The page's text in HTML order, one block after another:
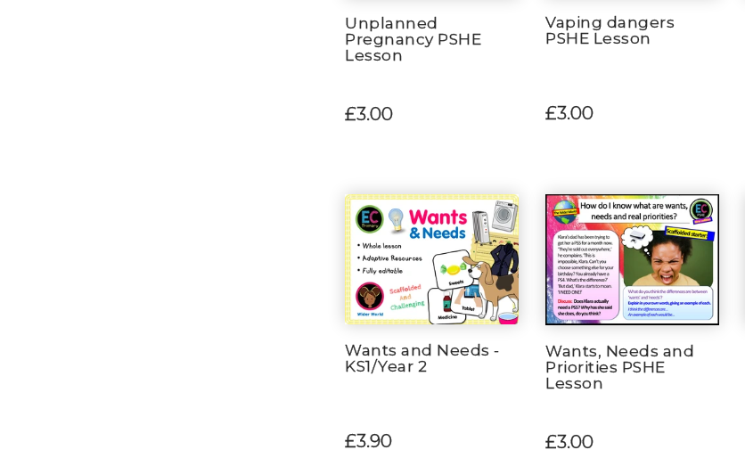
Unplanned
Pregnancy PSHE
Lesson
£3.00
Vaping dangers
PSHE Lesson
£3.00
Wants and Needs -
KS1/Year 2
£3.90
Wants, Needs and
Priorities PSHE
Lesson
£3.00